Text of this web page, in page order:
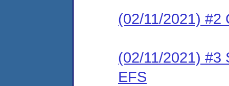
(02/11/2021) #2
(02/11/2021) #3
EFS